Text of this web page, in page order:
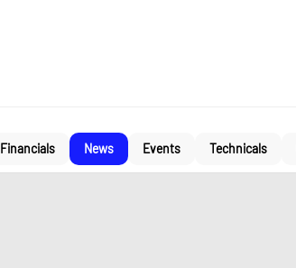
Financials News Events Technicals